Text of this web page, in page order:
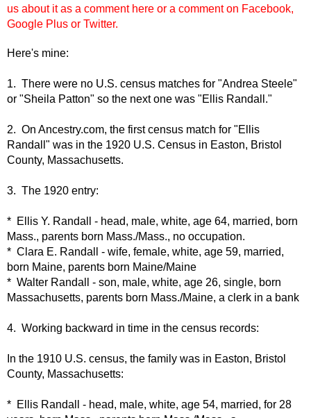
us about it as a comment here or a comment on Facebook,
Google Plus or Twitter.
Here's mine:
1. There were no U.S. census matches for "Andrea Steele"
or "Sheila Patton" so the next one was "Ellis Randall."
2. On Ancestry.com, the first census match for "Ellis
Randall" was in the 1920 U.S. Census in Easton, Bristol
County, Massachusetts.
3. The 1920 entry:
* Ellis Y. Randall - head, male, white, age 64, married, born
Mass., parents born Mass./Mass., no occupation.
* Clara E. Randall - wife, female, white, age 59, married,
born Maine, parents born Maine/Maine
* Walter Randall - son, male, white, age 26, single, born
Massachusetts, parents born Mass./Maine, a clerk in a bank
4. Working backward in time in the census records:
In the 1910 U.S. census, the family was in Easton, Bristol
County, Massachusetts:
* Ellis Randall - head, male, white, age 54, married, for 28